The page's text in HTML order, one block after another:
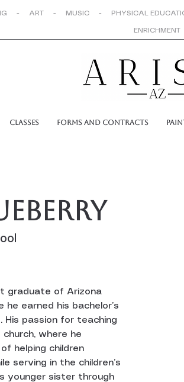
- ART - MUSIC - PHYSICAL
ENRICHMENT
Classes Forms and Contracts
graduate of Arizona
he earned his bachelor’s
His passion for teaching
where he
helping children
serving in the children’s
younger sister through